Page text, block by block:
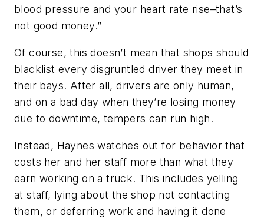
blood pressure and your heart rate rise–that’s
not good money.”
Of course, this doesn’t mean that shops should
blacklist every disgruntled driver they meet in
their bays. After all, drivers are only human,
and on a bad day when they’re losing money
due to downtime, tempers can run high.
Instead, Haynes watches out for behavior that
costs her and her staff more than what they
earn working on a truck. This includes yelling
at staff, lying about the shop not contacting
them, or deferring work and having it done